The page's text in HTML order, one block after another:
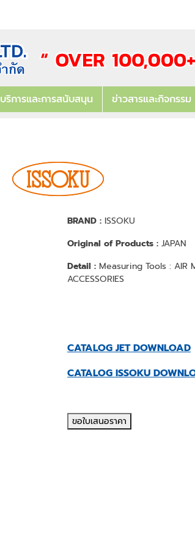
บริการและการสนับสนุน ข่าวสารและกิจกรรม
BRAND : ISSOKU
Original of Products : JAPAN
Detail : Measuring Tools : AIR
ACCESSORIES
CATALOG JET DOWNLOAD
CATALOG ISSOKU
ขอใบเสนอราคา